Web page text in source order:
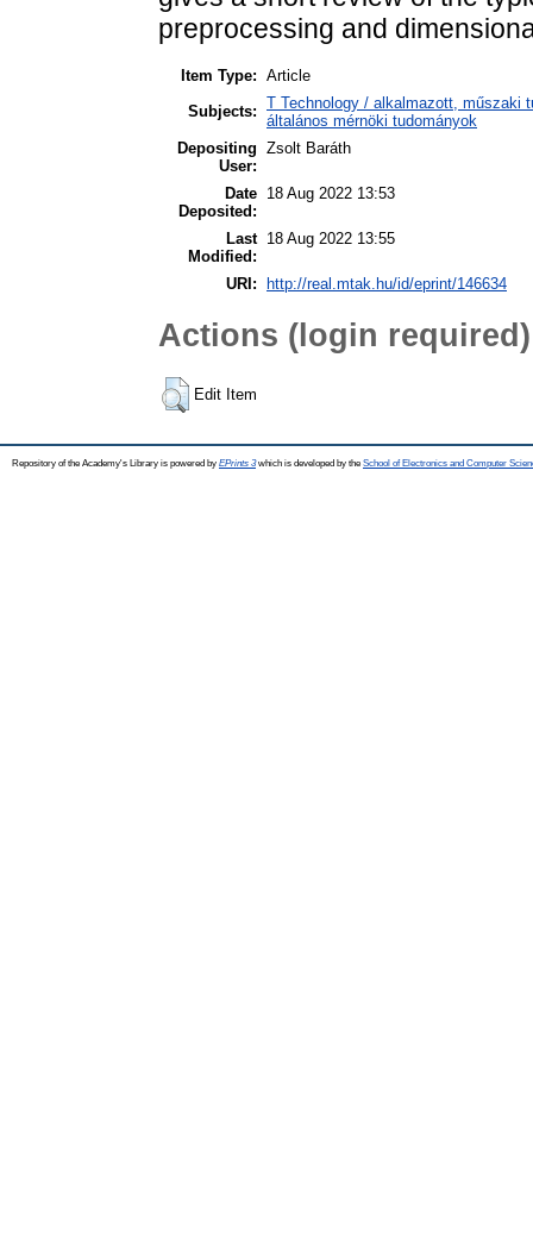
preprocessing and
Item Type: Article
Subjects: T Technology / alkalmazott, műszaki
általános mérnöki tudományok
Depositing
User:
Zsolt Baráth
Date
Deposited:
18 Aug 2022 13:53
Last
Modified:
18 Aug 2022 13:55
URI: http://real.mtak.hu/id/eprint/146634
Actions (login required)
Edit Item
Repository of the Academy's Library is powered by EPrints 3which is developed by the School of Electronics and Computer